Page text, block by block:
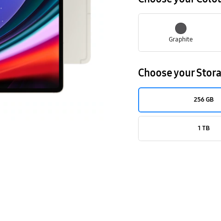
Graphite
Choose your
256 GB
1 TB